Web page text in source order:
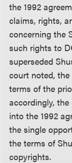
the 1992
claims, rights,
concerning the
such rights to
superseded
court noted, the
terms of the
accordingly,
into the 1992
the single
the terms of
copyrights.